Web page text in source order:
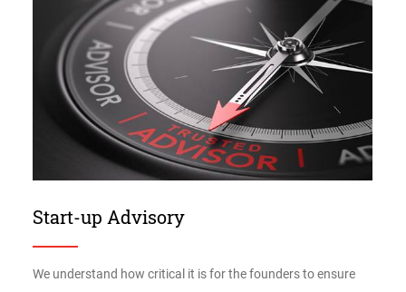
Start-up Advisory
We understand how critical it is for the founders to ensure